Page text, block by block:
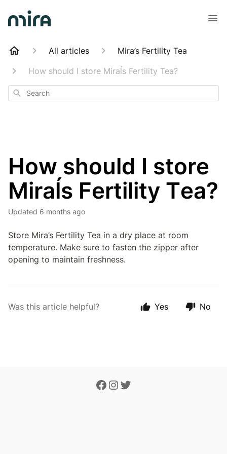
All articles
Mira’s Fertility Tea
How should I store Miraĺs Fertility Tea?
Search
How should I store
Miraĺs Fertility Tea?
Updated 6 months ago
Store Mira’s Fertility Tea in a dry place at room
temperature. Make sure to fasten the zipper after
opening to maintain freshness.
Was this article helpful? Yes No